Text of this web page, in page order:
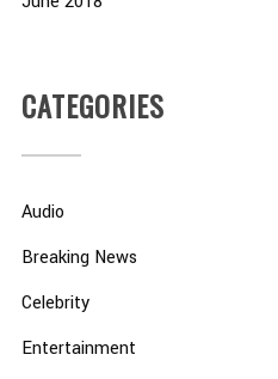
CATEGORIES
Audio
Breaking News
Celebrity
Entertainment